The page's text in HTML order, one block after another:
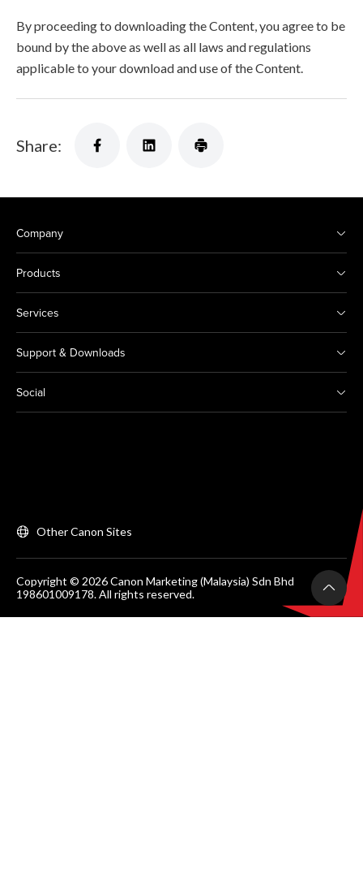
By proceeding to downloading the Content, you agree to be
bound by the above as well as all laws and regulations
applicable to your download and use of the Content.
Share:
Company
Products
Services
Support & Downloads
Social
Other Canon Sites
Copyright © 2026 Canon Marketing (Malaysia) Sdn Bhd
198601009178. All rights reserved.